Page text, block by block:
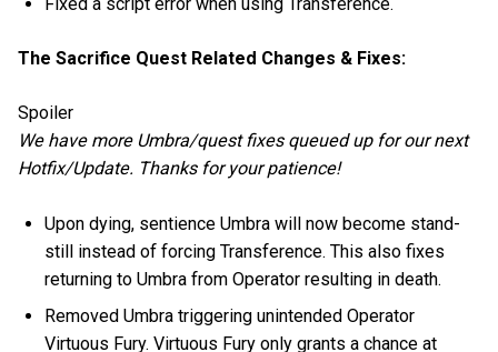
The Sacrifice Quest Related Changes & Fixes:
Spoiler
We have more Umbra/quest fixes queued up for our next
Hotfix/Update. Thanks for your patience!
Upon dying, sentience Umbra will now become stand-
still instead of forcing Transference. This also fixes
returning to Umbra from Operator resulting in death.
Removed Umbra triggering unintended Operator
Virtuous Fury. Virtuous Fury only grants a chance at